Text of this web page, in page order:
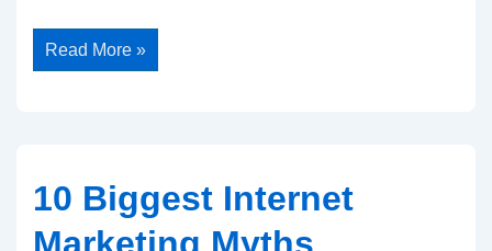
7
Principles
for
Read More »
10 Biggest Internet